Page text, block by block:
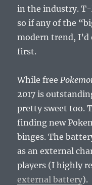
in the industry.
so if any of the
modern trend, I’d
first.
While free
2017 is
pretty sweet too.
finding new
binges. The
as an external
players (I highly
external battery).